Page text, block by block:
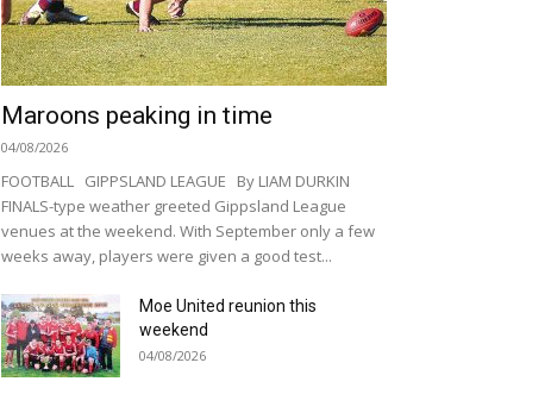
Maroons peaking in time
04/08/2026
FOOTBALL GIPPSLAND LEAGUE By LIAM DURKIN
FINALS-type weather greeted Gippsland League
venues at the weekend. With September only a few
weeks away, players were given a good test...
Moe United reunion this
weekend
04/08/2026